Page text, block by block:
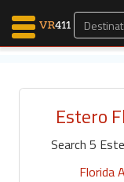
Map Search
Favorites
Communications
Estero
Search 5
Florida